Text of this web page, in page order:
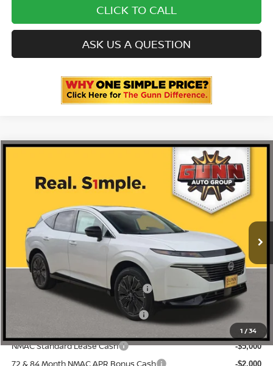
CLICK TO CALL
ASK US A QUESTION
1 /34
Price Drop
In Stock
$53,060
Gunn Discount: -$3,356
Nissan Customer Cash -$5,000
Documentation Fee $225
ONE SIMPLE PRICE: $44,704
NMAC Standard Lease Cash -$5,000
72 & 84 Month NMAC APR Bonus Cash -$2,000